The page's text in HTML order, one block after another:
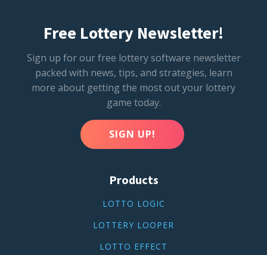
Free Lottery Newsletter!
Sign up for our free lottery software newsletter
packed with news, tips, and strategies, learn
more about getting the most out your lottery
game today.
SIGN UP!
Products
LOTTO LOGIC
LOTTERY LOOPER
LOTTO EFFECT